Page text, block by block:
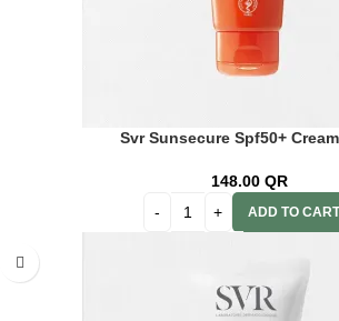
Svr Sunsecure Spf50+
148.00 QR
ADD TO CART